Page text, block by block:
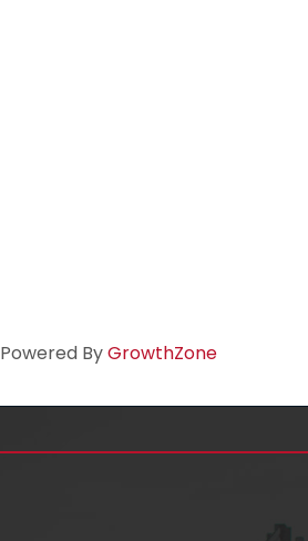
Powered ByGrowthZone